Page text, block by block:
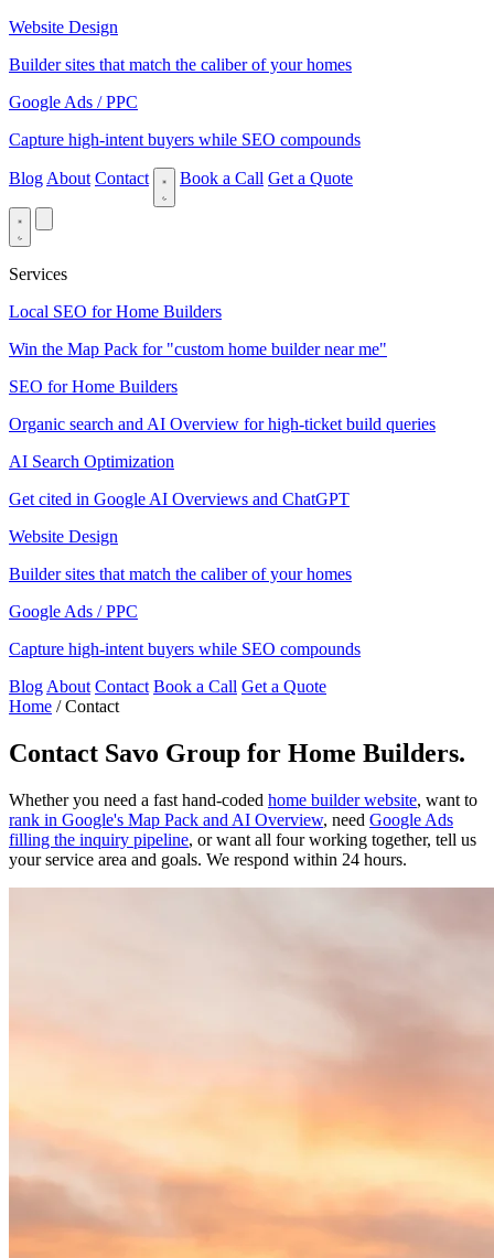
Website Design
Builder sites that match the caliber of your homes
Google Ads / PPC
Capture high-intent buyers while SEO compounds
Blog About Contact Book a Call Get a Quote
Services
Local SEO for Home Builders
Win the Map Pack for "custom home builder near me"
SEO for Home Builders
Organic search and AI Overview for high-ticket build queries
AI Search Optimization
Get cited in Google AI Overviews and ChatGPT
Website Design
Builder sites that match the caliber of your homes
Google Ads / PPC
Capture high-intent buyers while SEO compounds
Blog About Contact Book a Call Get a Quote
Home / Contact
Contact Savo Group for Home Builders.
Whether you need a fast hand-coded home builder website, want to
rank in Google's Map Pack and AI Overview, need Google Ads
filling the inquiry pipeline, or want all four working together, tell us
your service area and goals. We respond within 24 hours.